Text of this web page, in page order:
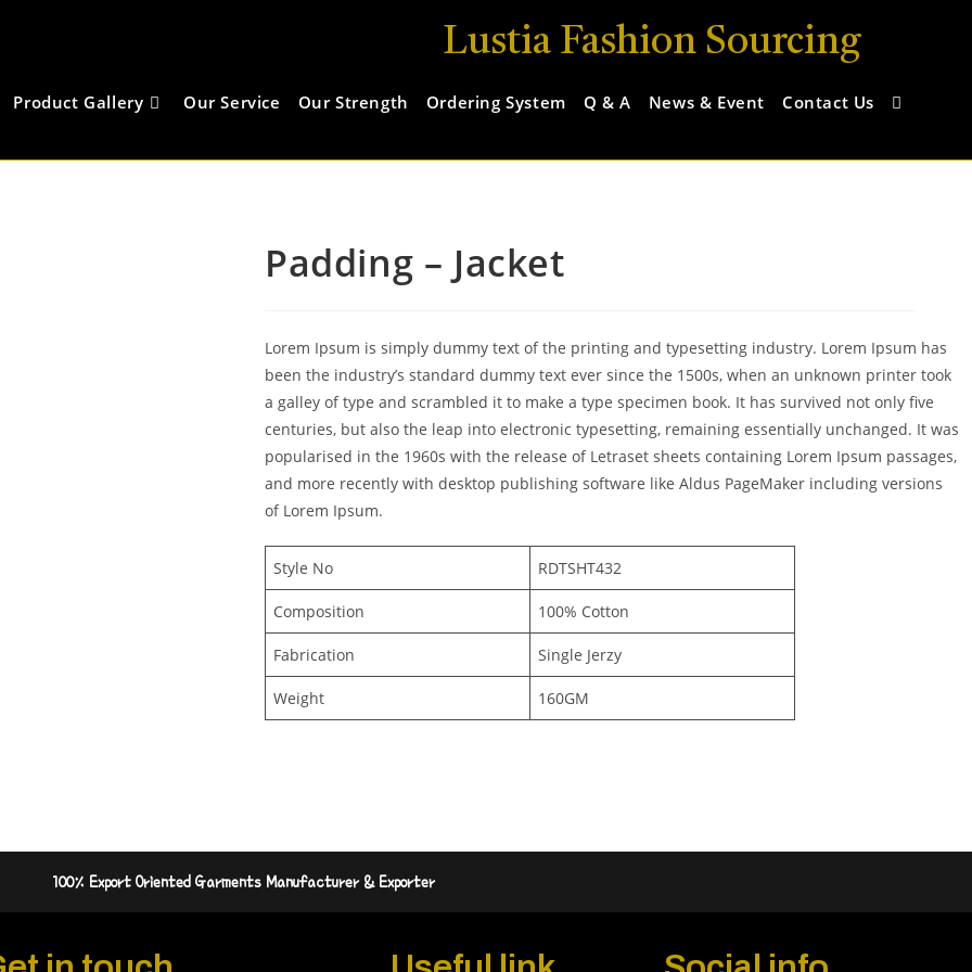
Lustia Fashion Sourcing
Product Gallery Our Service Our Strength Ordering System Q & A News & Event Contact Us
Padding – Jacket
Lorem Ipsum is simply dummy text of the printing and typesetting industry. Lorem Ipsum has
been the industry’s standard dummy text ever since the 1500s, when an unknown printer took
a galley of type and scrambled it to make a type specimen book. It has survived not only five
centuries, but also the leap into electronic typesetting, remaining essentially unchanged. It was
popularised in the 1960s with the release of Letraset sheets containing Lorem Ipsum passages,
and more recently with desktop publishing software like Aldus PageMaker including versions
of Lorem Ipsum.
Style No RDTSHT432
Composition 100% Cotton
Fabrication Single Jerzy
Weight 160GM
100% Export Oriented Garments Manufacturer & Exporter